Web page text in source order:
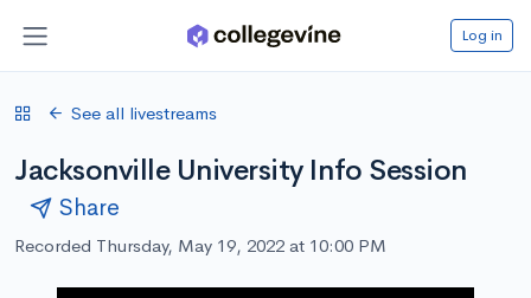
Log in
See all livestreams
Jacksonville University Info Session
Share
Recorded Thursday, May 19, 2022 at 10:00 PM